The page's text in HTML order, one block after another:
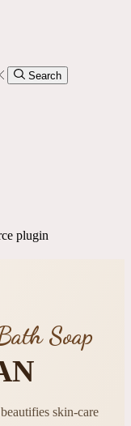
Search
plugin
Soap
skin-care